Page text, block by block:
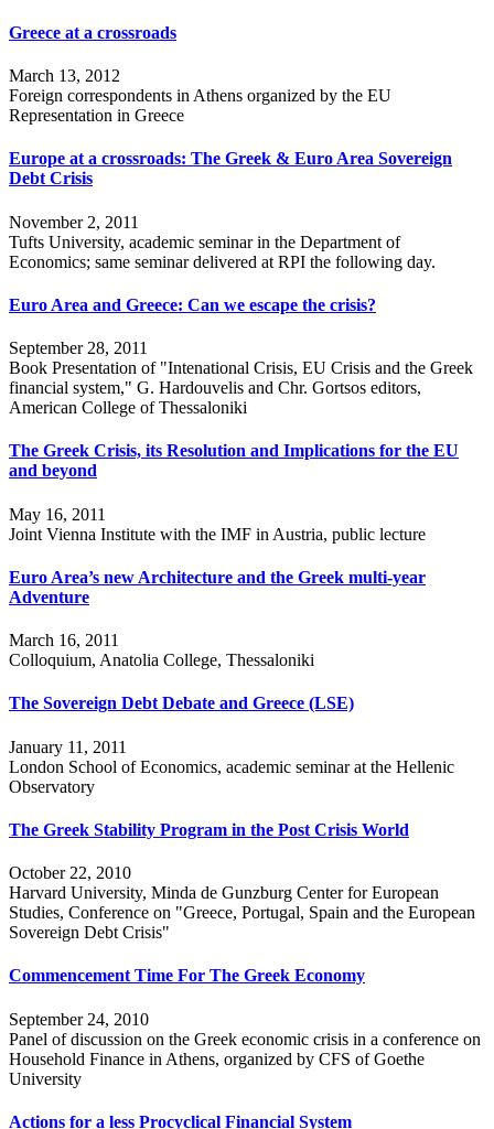
Greece at a crossroads
March 13, 2012
Foreign correspondents in Athens organized by the EU
Representation in Greece
Europe at a crossroads: The Greek & Euro Area Sovereign
Debt Crisis
November 2, 2011
Tufts University, academic seminar in the Department of
Economics; same seminar delivered at RPI the following day.
Euro Area and Greece: Can we escape the crisis?
September 28, 2011
Book Presentation of "Intenational Crisis, EU Crisis and the Greek
financial system," G. Hardouvelis and Chr. Gortsos editors,
American College of Thessaloniki
The Greek Crisis, its Resolution and Implications for the EU
and beyond
May 16, 2011
Joint Vienna Institute with the IMF in Austria, public lecture
Euro Area’s new Architecture and the Greek multi-year
Adventure
March 16, 2011
Colloquium, Anatolia College, Thessaloniki
The Sovereign Debt Debate and Greece (LSE)
January 11, 2011
London School of Economics, academic seminar at the Hellenic
Observatory
The Greek Stability Program in the Post Crisis World
October 22, 2010
Harvard University, Minda de Gunzburg Center for European
Studies, Conference on "Greece, Portugal, Spain and the European
Sovereign Debt Crisis"
Commencement Time For The Greek Economy
September 24, 2010
Panel of discussion on the Greek economic crisis in a conference on
Household Finance in Athens, organized by CFS of Goethe
University
Actions for a less Procyclical Financial System